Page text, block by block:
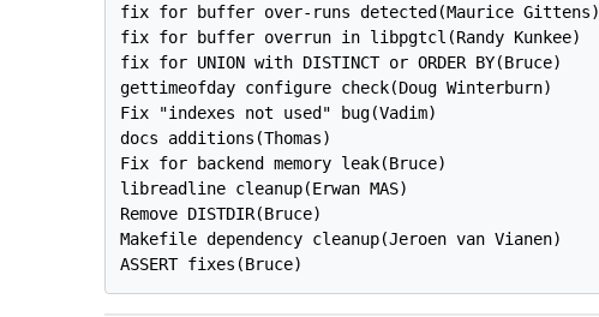
fix for buffer over-runs detected(Maurice Gittens)
fix for buffer overrun in libpgtcl(Randy Kunkee)
fix for UNION with DISTINCT or ORDER BY(Bruce)
gettimeofday configure check(Doug Winterburn)
Fix "indexes not used" bug(Vadim)
docs additions(Thomas)
Fix for backend memory leak(Bruce)
libreadline cleanup(Erwan MAS)
Remove DISTDIR(Bruce)
Makefile dependency cleanup(Jeroen van Vianen)